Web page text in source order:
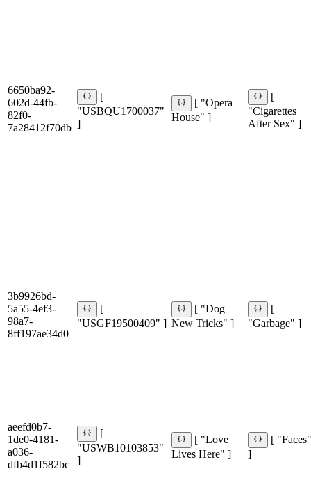
6650ba92-
602d-44fb-
82f0-
7a28412f70db
[
"USBQU1700037"
]
[ "Opera
House" ]
[
"Cigarettes
After Sex" ]
3b9926bd-
5a55-4ef3-
98a7-
8ff197ae34d0
[
"USGF19500409" ]
[ "Dog
New Tricks" ]
[
"Garbage" ]
aeefd0b7-
1de0-4181-
a036-
dfb4d1f582bc
[
"USWB10103853"
]
[ "Love
Lives Here" ]
[
]